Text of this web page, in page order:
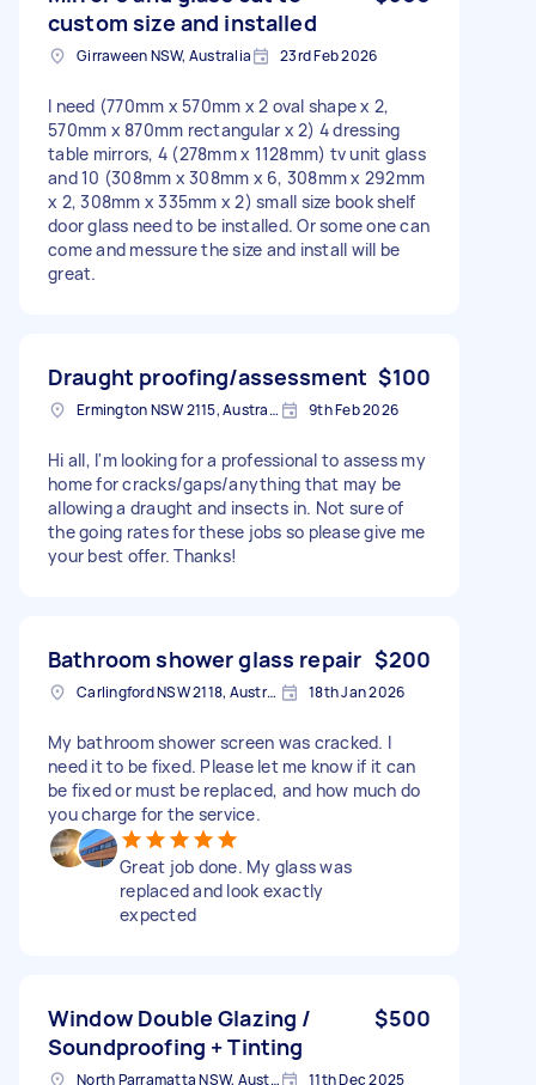
custom size and installed
Girraween NSW, Australia 23rd Feb 2026
I need (770mm x 570mm x 2 oval shape x 2,
570mm x 870mm rectangular x 2) 4 dressing
table mirrors, 4 (278mm x 1128mm) tv unit glass
and 10 (308mm x 308mm x 6, 308mm x 292mm
x 2, 308mm x 335mm x 2) small size book shelf
door glass need to be installed. Or some one can
come and messure the size and install will be
great.
Draught proofing/assessment $100
Ermington NSW 2115, Australia 9th Feb 2026
Hi all, I'm looking for a professional to assess my
home for cracks/gaps/anything that may be
allowing a draught and insects in. Not sure of
the going rates for these jobs so please give me
your best offer. Thanks!
Bathroom shower glass repair $200
Carlingford NSW 2118, Australia 18th Jan 2026
My bathroom shower screen was cracked. I
need it to be fixed. Please let me know if it can
be fixed or must be replaced, and how much do
you charge for the service.
Great job done. My glass was
replaced and look exactly
expected
Window Double Glazing /
Soundproofing + Tinting
$500
North Parramatta NSW, Australia 11th Dec 2025